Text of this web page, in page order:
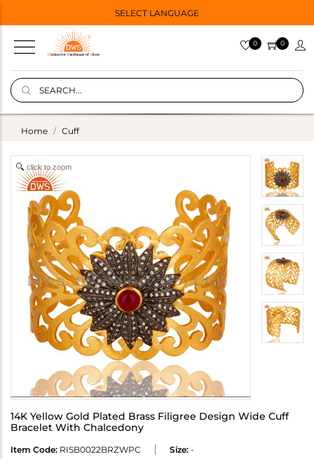
SELECT LANGUAGE
0 0
Home Cuff
click to zoom
14K Yellow Gold Plated Brass Filigree Design Wide Cuff
Bracelet With Chalcedony
Item Code: RISB0022BRZWPC Size: -